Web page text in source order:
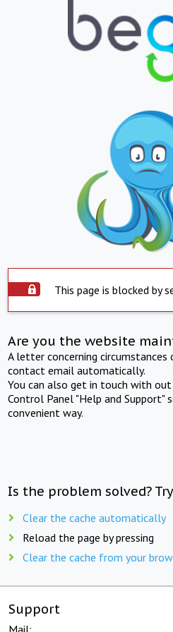
This page is blocked by
Are you the website
A letter concerning
contact email automatically.
You can also get in touch with
Control Panel "Help and Support"
convenient way.
Is the problem solved?
Clear the cache automatically
Reload the page by pressing
Clear the cache from your
Support
Mail: